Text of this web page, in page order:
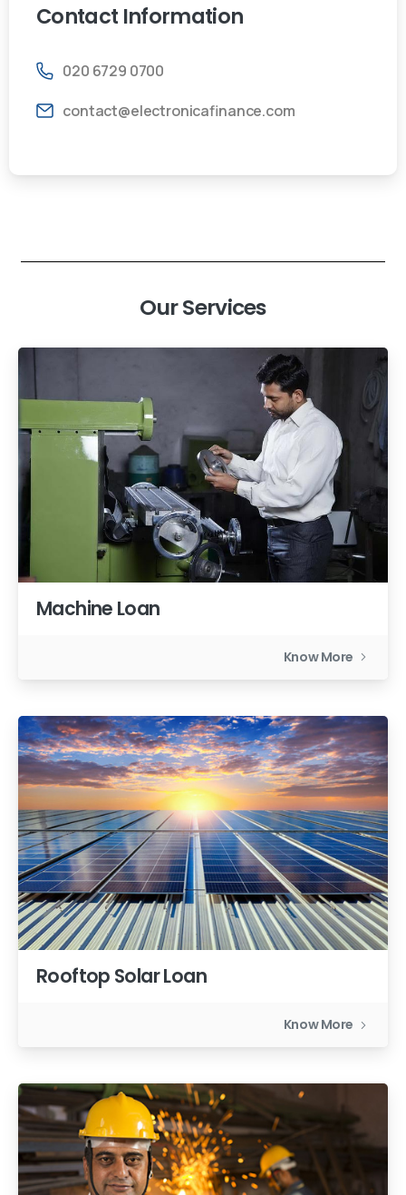
Contact Information
020 6729 0700
contact@electronicafinance.com
Our Services
Machine Loan
Know More
Rooftop Solar Loan
Know More